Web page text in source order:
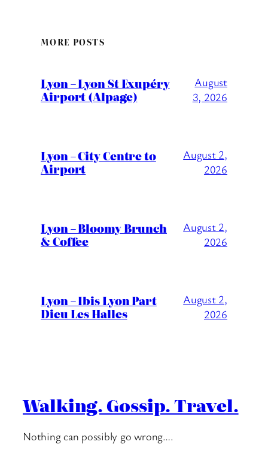
MORE POSTS
Lyon – Lyon St Exupéry
Airport (Alpage)
August
3, 2026
Lyon – City Centre to
Airport
August 2,
2026
Lyon – Bloomy Brunch
& Coffee
August 2,
2026
Lyon – Ibis Lyon Part
Dieu Les Halles
August 2,
2026
Walking. Gossip. Travel.
Nothing can possibly go wrong….